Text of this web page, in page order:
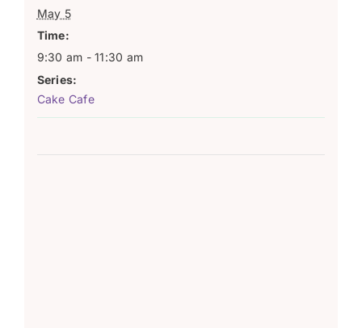
May 5
Time:
9:30 am - 11:30 am
Series:
Cake Cafe